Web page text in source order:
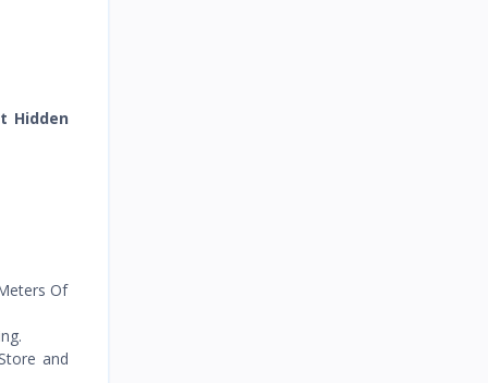
Hidden
Of
and